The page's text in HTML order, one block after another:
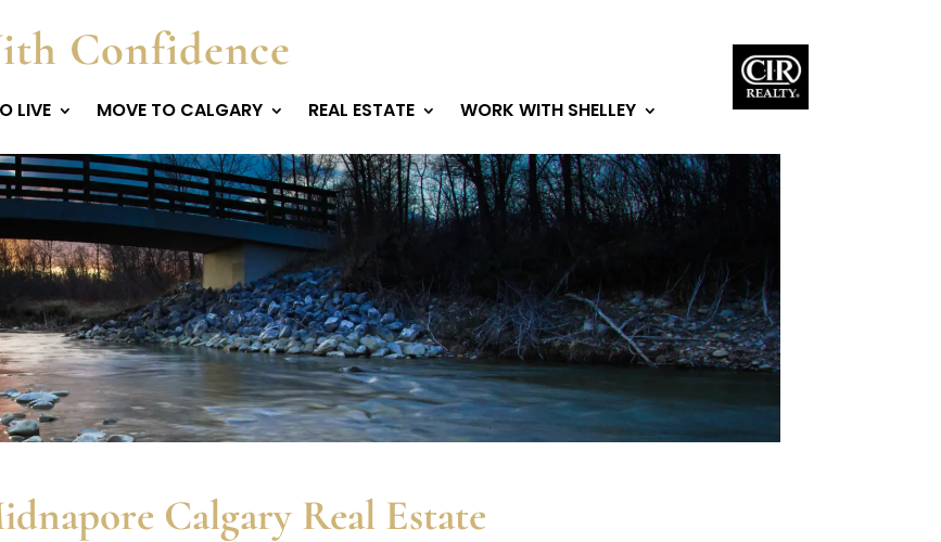
Confidence
LIVE MOVE TO CALGARY REAL ESTATE WORK WITH SHELLEY
Calgary Real Estate